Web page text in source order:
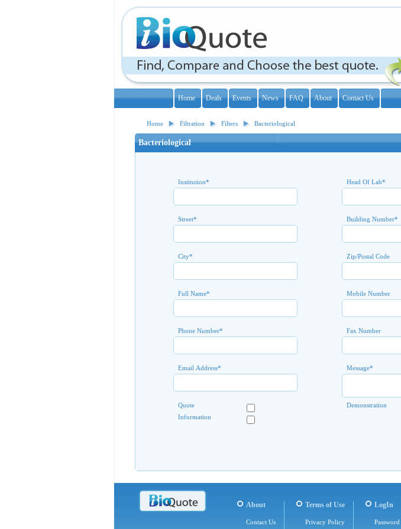
Home Deals Events News FAQ About Contact Us
Home Filtration Filters Bacteriological
Bacteriological
Institution* Head Of Lab*
Street* Building Number*
City* Zip/Postal Code
Full Name* Mobile Number
Phone Number* Fax Number
Email Address* Message*
Quote
Demonstration
Information
About
Contact Us
Terms of Use
Privacy Policy
LogIn